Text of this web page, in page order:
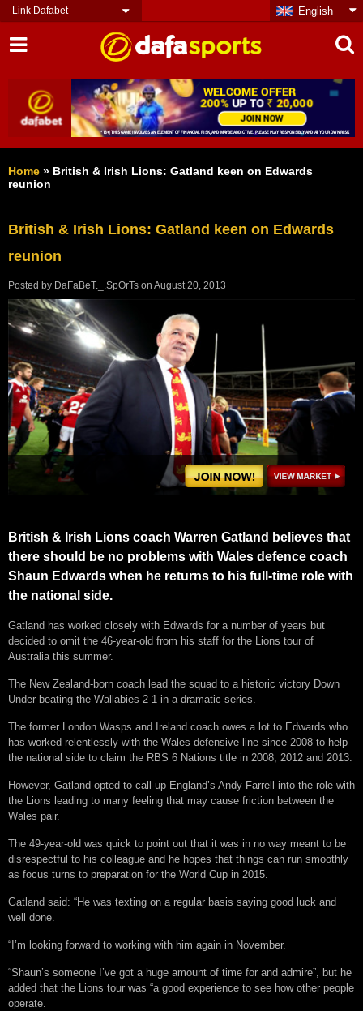
Link Dafabet English
Home » British & Irish Lions: Gatland keen on Edwards
reunion
British & Irish Lions: Gatland keen on Edwards
reunion
Posted by DaFaBeT._.SpOrTs on August 20, 2013
British & Irish Lions coach Warren Gatland believes that
there should be no problems with Wales defence coach
Shaun Edwards when he returns to his full-time role with
the national side.
Gatland has worked closely with Edwards for a number of years but
decided to omit the 46-year-old from his staff for the Lions tour of
Australia this summer.
The New Zealand-born coach lead the squad to a historic victory Down
Under beating the Wallabies 2-1 in a dramatic series.
The former London Wasps and Ireland coach owes a lot to Edwards who
has worked relentlessly with the Wales defensive line since 2008 to help
the national side to claim the RBS 6 Nations title in 2008, 2012 and 2013.
However, Gatland opted to call-up England’s Andy Farrell into the role with
the Lions leading to many feeling that may cause friction between the
Wales pair.
The 49-year-old was quick to point out that it was in no way meant to be
disrespectful to his colleague and he hopes that things can run smoothly
as focus turns to preparation for the World Cup in 2015.
Gatland said: “He was texting on a regular basis saying good luck and
well done.
“I’m looking forward to working with him again in November.
“Shaun’s someone I’ve got a huge amount of time for and admire”, but he
added that the Lions tour was “a good experience to see how other people
operate.